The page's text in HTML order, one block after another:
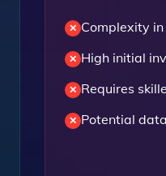
Complexity
High initial
Requires
Potential